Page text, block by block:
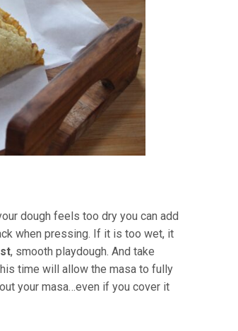
dough feels too dry you can add
when pressing. If it is too wet, it
, smooth playdough. And take
time will allow the masa to fully
your masa…even if you cover it